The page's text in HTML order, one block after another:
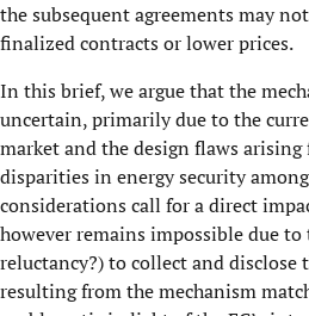
the subsequent agreements may
finalized contracts or lower prices.
In this brief, we argue that the
uncertain, primarily due to the
market and the design flaws
disparities in energy security
considerations call for a direct
however remains impossible due to
reluctancy?) to collect and disclose
resulting from the mechanism